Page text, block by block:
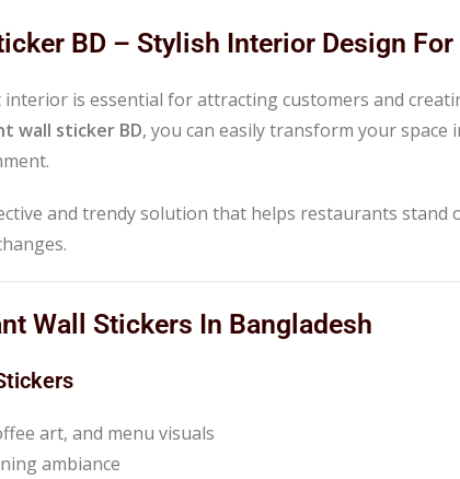
BD – Stylish Interior Design
is essential for attracting customers and
wall sticker BD, you can easily transform your space
and trendy solution that helps restaurants stand
Wall Stickers In Bangladesh
art, and menu visuals
ambiance